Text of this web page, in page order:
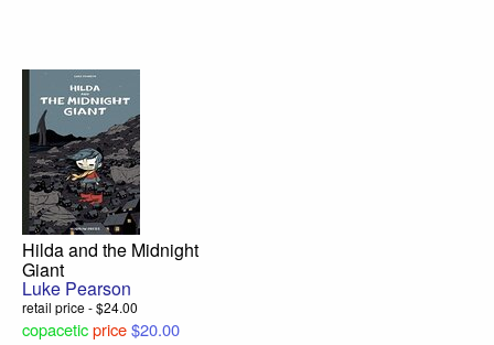
Hilda and the Midnight
Giant
Luke Pearson
retail price - $24.00
copaceticprice$20.00